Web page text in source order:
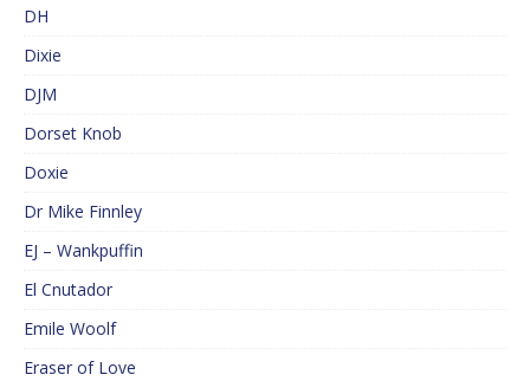
DH
Dixie
DJM
Dorset Knob
Doxie
Dr Mike Finnley
EJ – Wankpuffin
El Cnutador
Emile Woolf
Eraser of Love